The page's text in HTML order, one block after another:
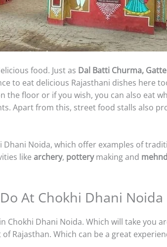
food. Just as Dal Batti Churma,
to eat delicious Rajasthani dishes here
the floor or if you wish, you can also eat
Apart from this, street food stalls also
Noida, which offer examples of
like archery, potterymaking and
At Chokhi Dhani Noida
Chokhi Dhani Noida. Which will take you
Rajasthan. Which can be a great